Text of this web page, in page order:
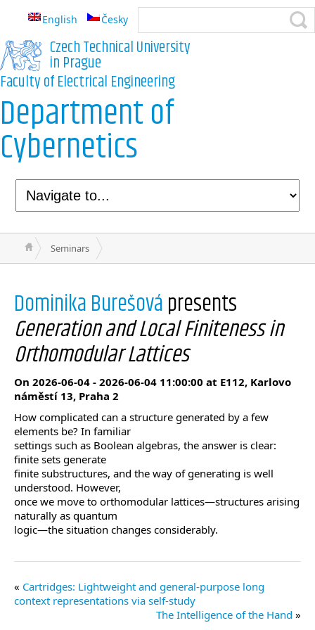
English Česky
Czech Technical University
in Prague
Faculty of Electrical Engineering
Department of
Cybernetics
Seminars
Dominika Burešovápresents
Generation and Local Finiteness in
Orthomodular Lattices
On 2026-06-04 - 2026-06-04 11:00:00 at E112, Karlovo
náměstí 13, Praha 2
How complicated can a structure generated by a few
elements be? In familiar
settings such as Boolean algebras, the answer is clear:
finite sets generate
finite substructures, and the way of generating is well
understood. However,
once we move to orthomodular lattices—structures arising
naturally as quantum
logic—the situation changes considerably.
Cartridges: Lightweight and general-purpose long
context representations via self-study
The Intelligence of the Hand